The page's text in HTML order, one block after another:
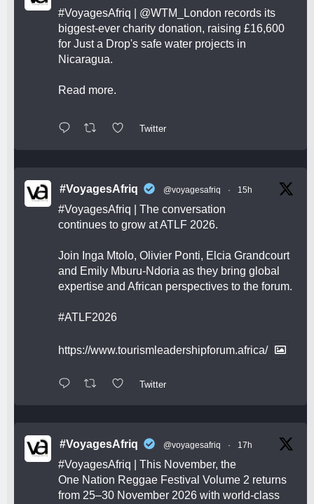
#VoyagesAfriq @WTM_London records its
biggest-ever charity donation, raising £16,600
for Just a Drop's safe water projects in
Nicaragua.
Read more.
Twitter
#VoyagesAfriq @voyagesafriq · 15h
#VoyagesAfriq | The conversation
continues to grow at ATLF 2026.
Join Inga Mtolo, Olivier Ponti, Elcia Grandcourt
and Emily Mburu-Ndoria as they bring global
expertise and African perspectives to the forum.
#ATLF2026
https://www.tourismleadershipforum.africa/
Twitter
#VoyagesAfriq @voyagesafriq · 17h
#VoyagesAfriq | This November, the
One Nation Reggae Festival Volume 2 returns
from 25–30 November 2026 with world-class